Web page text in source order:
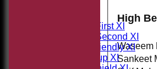
Saturday First XI
Saturday Second XI
Sunday Friendly XI
Takeley Cup XI
High
Waseem
Sankeet